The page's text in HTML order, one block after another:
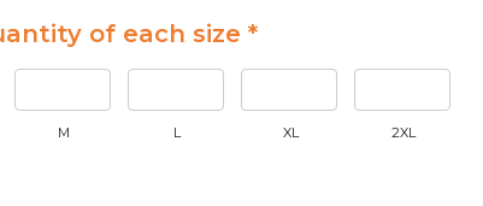
of each size *
M L XL 2XL